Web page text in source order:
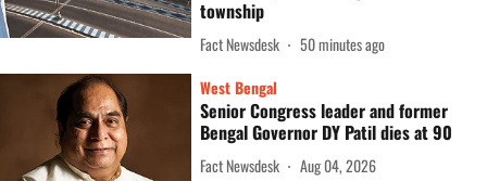
township
Fact Newsdesk
50 minutes ago
West Bengal
Senior Congress leader and former
Bengal Governor DY Patil dies at 90
Fact Newsdesk Aug 04, 2026